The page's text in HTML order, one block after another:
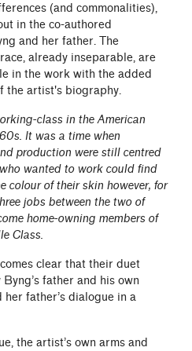
(and commonalities),
in the co-authored
and her father. The
already inseparable, are
in the work with the added
the artist's biography.
class in the American
It was a time when
production were still centred
wanted to work could find
colour of their skin however, for
jobs between the two of
home-owning members of
Class.
clear that their duet
father and his own
father’s dialogue in a
the artist’s own arms and